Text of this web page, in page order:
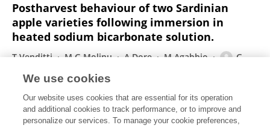
Postharvest behaviour of two Sardinian
apple varieties following immersion in
heated sodium bicarbonate solution.
T Venditti M G Molinu A Dore M Agabbio
G
Communications in agricultural and applied biological sciences
Published on01 Jan 2010
We use cookies
Our website uses cookies that are essential for its operation
and additional cookies to track performance, or to improve and
personalize our services. To manage your cookie preferences,